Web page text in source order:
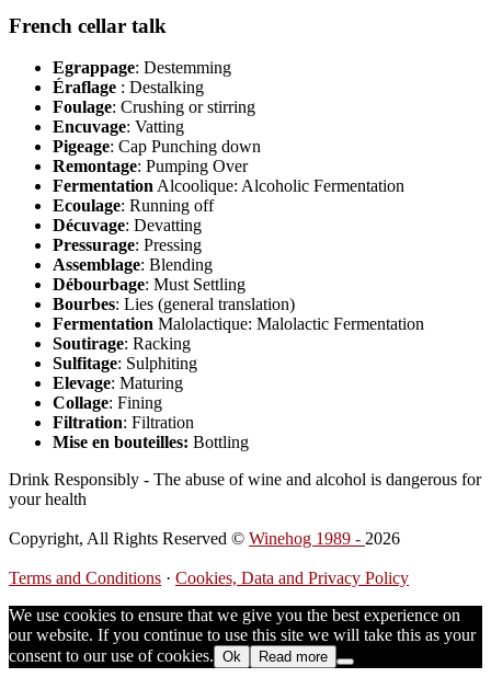
French cellar talk
Egrappage: Destemming
Éraflage : Destalking
Foulage: Crushing or stirring
Encuvage: Vatting
Pigeage: Cap Punching down
Remontage: Pumping Over
Fermentation Alcoolique: Alcoholic Fermentation
Ecoulage: Running off
Décuvage: Devatting
Pressurage: Pressing
Assemblage: Blending
Débourbage: Must Settling
Bourbes: Lies (general translation)
Fermentation Malolactique: Malolactic Fermentation
Soutirage: Racking
Sulfitage: Sulphiting
Elevage: Maturing
Collage: Fining
Filtration: Filtration
Mise en bouteilles: Bottling
Drink Responsibly - The abuse of wine and alcohol is dangerous for
your health
Copyright, All Rights Reserved © Winehog 1989 - 2026
Terms and Conditions · Cookies, Data and Privacy Policy
We use cookies to ensure that we give you the best experience on
our website. If you continue to use this site we will take this as your
consent to our use of cookies. Ok Read more